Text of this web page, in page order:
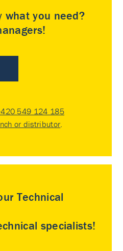
what you need?
549 124 185
or distributor
Technical
specialists!